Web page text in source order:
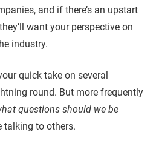
and if there’s an upstart
want your perspective on
industry.
quick take on several
round. But more frequently
questions should we be
talking to others.